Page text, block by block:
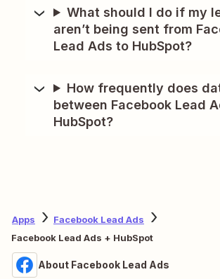
What should I do if my
aren’t being sent from
Lead Ads to HubSpot?
How frequently does
between Facebook Lead
HubSpot?
Apps
Facebook Lead Ads
Facebook Lead Ads + HubSpot
About Facebook Lead Ads